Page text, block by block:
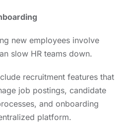
new employees involve
slow HR teams down.
recruitment features that
job postings, candidate
and onboarding
platform.